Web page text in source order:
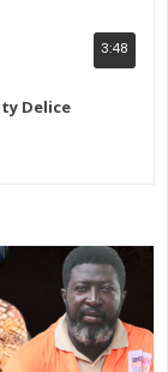
3:48
Delice